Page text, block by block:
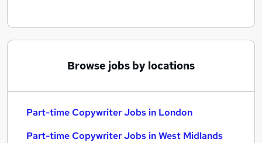
Browse jobs by locations
Part-time Copywriter Jobs in London
Part-time Copywriter Jobs in West Midlands